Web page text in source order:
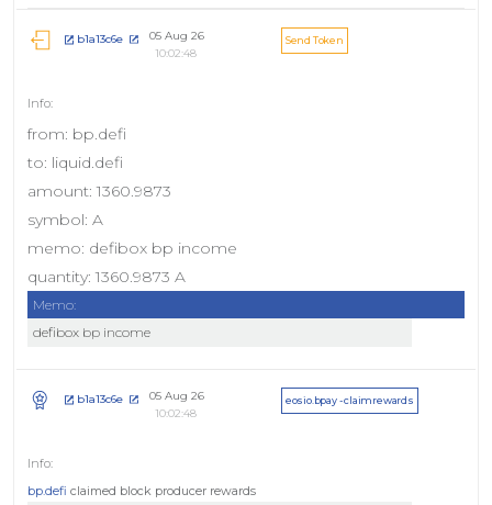
b1a13c6e
05 Aug 26
10:02:48
Send Token
from: bp.defi
to: liquid.defi
amount: 1360.9873
symbol: A
memo: defibox bp income
quantity: 1360.9873 A
Memo:
defibox bp income
b1a13c6e
05 Aug 26
10:02:48
eosio.bpay - claimrewards
bp.defi claimed block producer rewards